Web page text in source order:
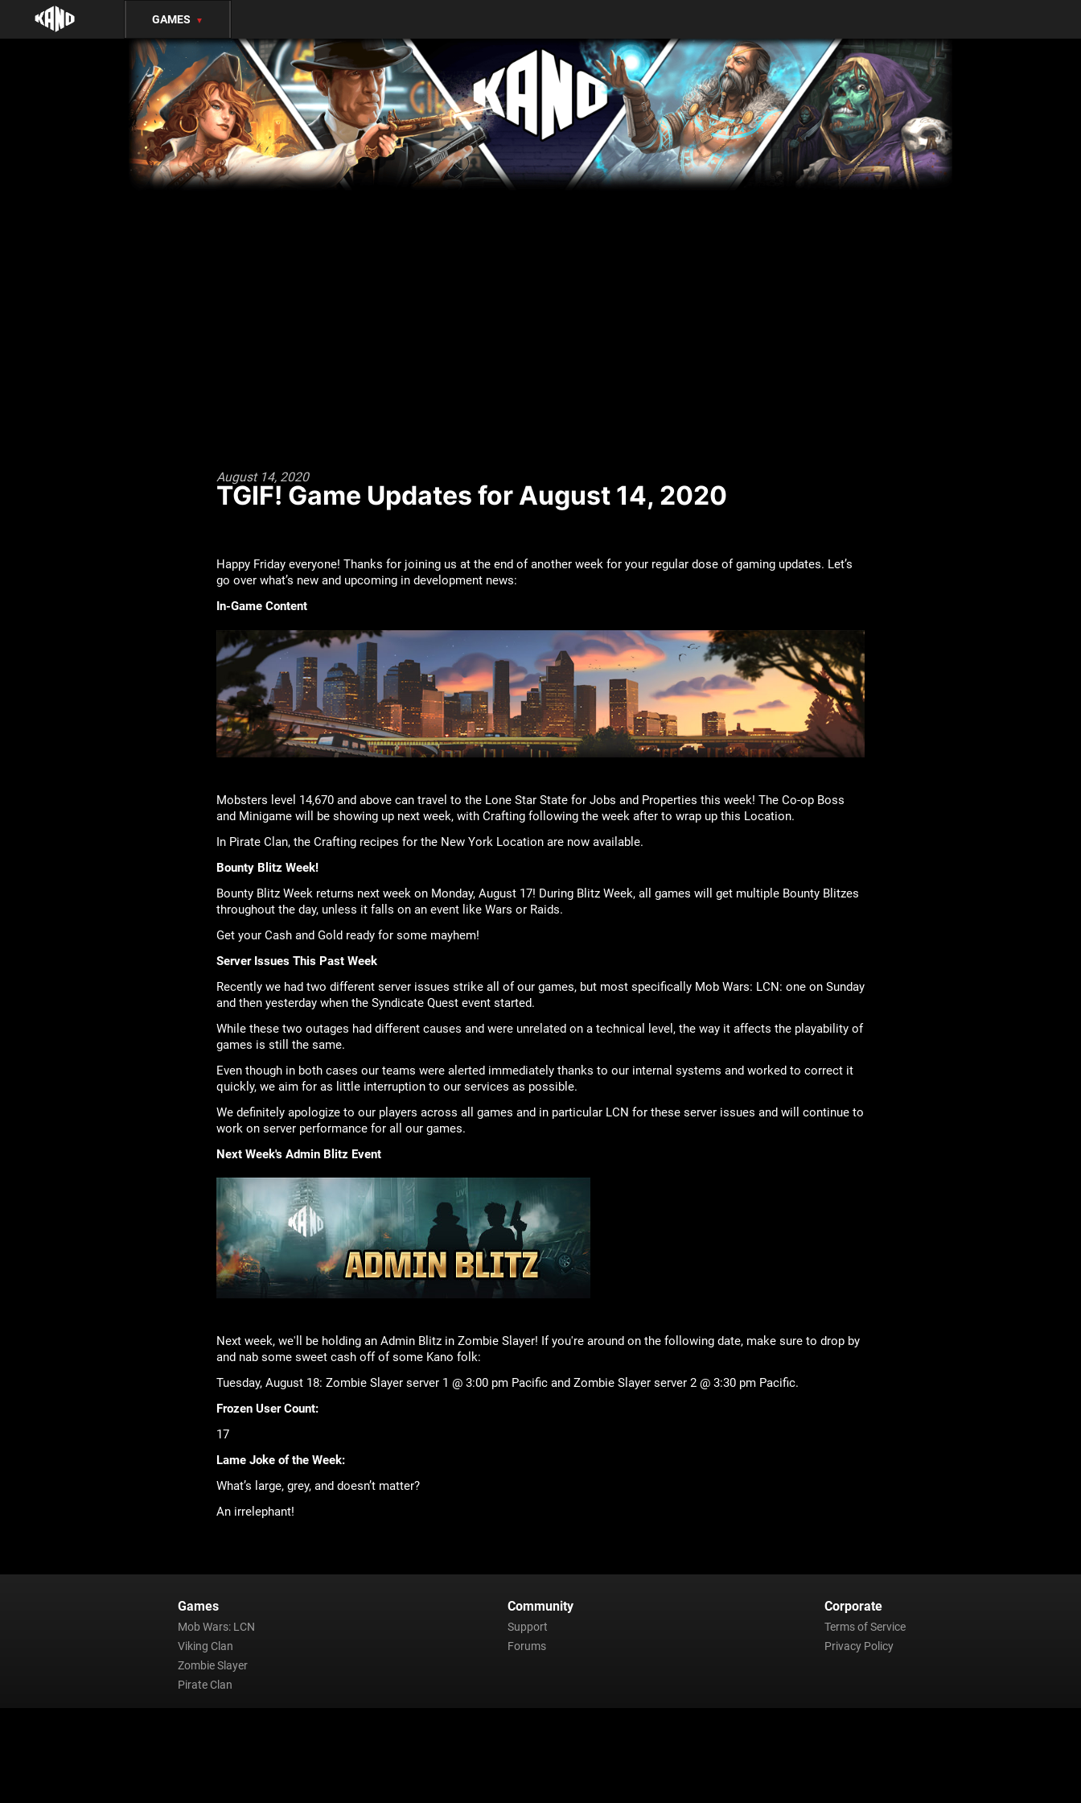
GAMES ▼
August 14, 2020
TGIF! Game Updates for August 14, 2020
Happy Friday everyone! Thanks for joining us at the end of another week for your regular dose of gaming updates. Let’s
go over what’s new and upcoming in development news:
In-Game Content
Mobsters level 14,670 and above can travel to the Lone Star State for Jobs and Properties this week! The Co-op Boss
and Minigame will be showing up next week, with Crafting following the week after to wrap up this Location.
In Pirate Clan, the Crafting recipes for the New York Location are now available.
Bounty Blitz Week!
Bounty Blitz Week returns next week on Monday, August 17! During Blitz Week, all games will get multiple Bounty Blitzes
throughout the day, unless it falls on an event like Wars or Raids.
Get your Cash and Gold ready for some mayhem!
Server Issues This Past Week
Recently we had two different server issues strike all of our games, but most specifically Mob Wars: LCN: one on Sunday
and then yesterday when the Syndicate Quest event started.
While these two outages had different causes and were unrelated on a technical level, the way it affects the playability of
games is still the same.
Even though in both cases our teams were alerted immediately thanks to our internal systems and worked to correct it
quickly, we aim for as little interruption to our services as possible.
We definitely apologize to our players across all games and in particular LCN for these server issues and will continue to
work on server performance for all our games.
Next Week's Admin Blitz Event
Next week, we'll be holding an Admin Blitz in Zombie Slayer! If you're around on the following date, make sure to drop by
and nab some sweet cash off of some Kano folk:
Tuesday, August 18: Zombie Slayer server 1 @ 3:00 pm Pacific and Zombie Slayer server 2 @ 3:30 pm Pacific.
Frozen User Count:
17
Lame Joke of the Week:
What’s large, grey, and doesn’t matter?
An irrelephant!
Games
Mob Wars: LCN
Viking Clan
Zombie Slayer
Pirate Clan
Community
Support
Forums
Corporate
Terms of Service
Privacy Policy